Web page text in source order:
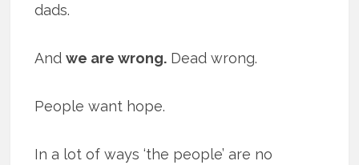
dads.
Andwe are wrong. Dead wrong.
People want hope.
In a lot of ways ‘the people’ are no